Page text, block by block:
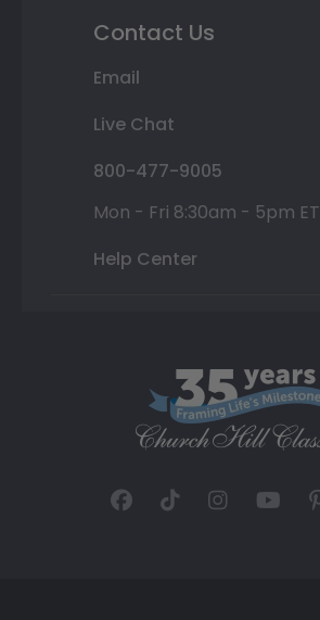
Contact Us
Email
Live Chat
800-477-9005
Mon - Fri 8:30am - 5pm ET
Help Center